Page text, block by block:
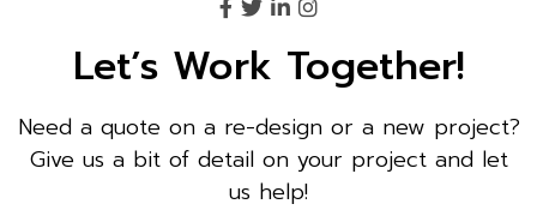
Let’s Work Together!
Need a quote on a re-design or a new project?
Give us a bit of detail on your project and let
us help!